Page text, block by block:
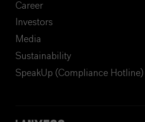
Career
Investors
Media
Sustainability
SpeakUp (Compliance Hotline)